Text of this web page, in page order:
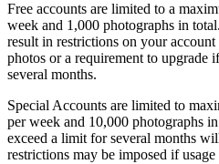
Free accounts are limited to a
week and 1,000 photographs in
result in restrictions on your
photos or a requirement to upgrade
several months.
Special Accounts are limited to
per week and 10,000 photographs
exceed a limit for several months
restrictions may be imposed if